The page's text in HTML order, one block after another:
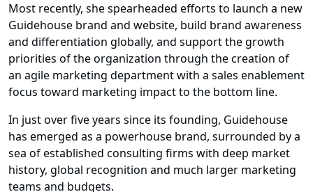
Most recently, she spearheaded efforts to launch a new
Guidehouse brand and website, build brand awareness
and differentiation globally, and support the growth
priorities of the organization through the creation of
an agile marketing department with a sales enablement
focus toward marketing impact to the bottom line.
In just over five years since its founding, Guidehouse
has emerged as a powerhouse brand, surrounded by a
sea of established consulting firms with deep market
history, global recognition and much larger marketing
teams and budgets.